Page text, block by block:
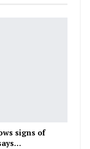
signs of